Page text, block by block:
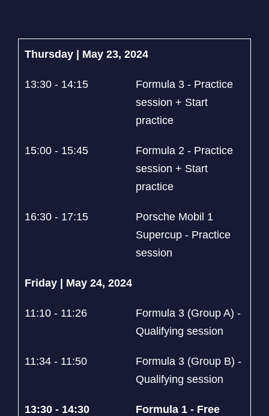
Thursday | May 23, 2024
13:30 - 14:15
Formula 3 - Practice
session + Start
practice
15:00 - 15:45
Formula 2 - Practice
session + Start
practice
16:30 - 17:15
Porsche Mobil 1
Supercup - Practice
session
Friday | May 24, 2024
11:10 - 11:26
Formula 3 (Group A) -
Qualifying session
11:34 - 11:50
Formula 3 (Group B) -
Qualifying session
13:30 - 14:30
Formula 1 - Free